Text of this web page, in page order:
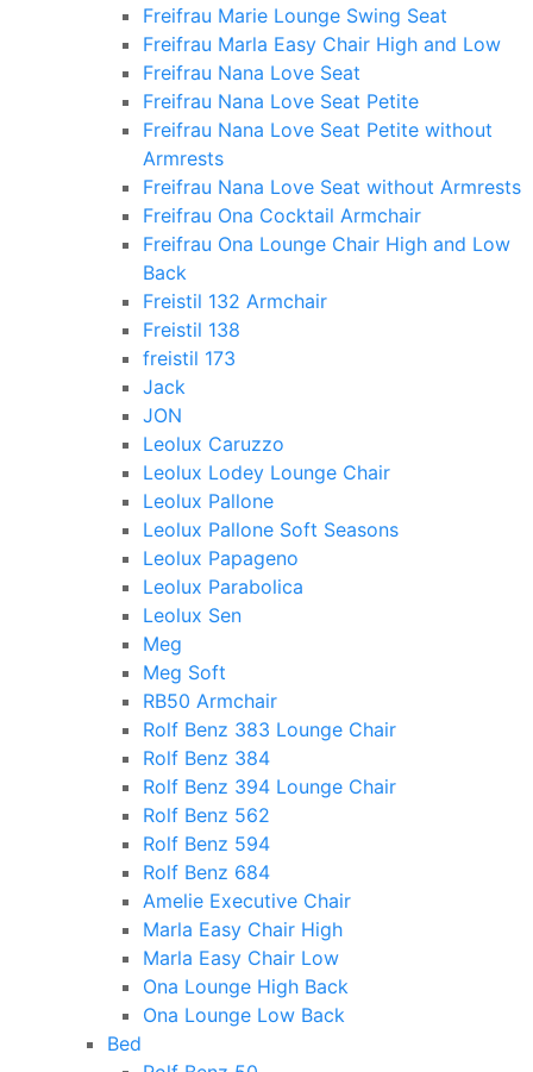
Freifrau Marie Lounge Swing Seat
Freifrau Marla Easy Chair High and Low
Freifrau Nana Love Seat
Freifrau Nana Love Seat Petite
Freifrau Nana Love Seat Petite without
Armrests
Freifrau Nana Love Seat without Armrests
Freifrau Ona Cocktail Armchair
Freifrau Ona Lounge Chair High and Low
Back
Freistil 132 Armchair
Freistil 138
freistil 173
Jack
JON
Leolux Caruzzo
Leolux Lodey Lounge Chair
Leolux Pallone
Leolux Pallone Soft Seasons
Leolux Papageno
Leolux Parabolica
Leolux Sen
Meg
Meg Soft
RB50 Armchair
Rolf Benz 383 Lounge Chair
Rolf Benz 384
Rolf Benz 394 Lounge Chair
Rolf Benz 562
Rolf Benz 594
Rolf Benz 684
Amelie Executive Chair
Marla Easy Chair High
Marla Easy Chair Low
Ona Lounge High Back
Ona Lounge Low Back
Bed